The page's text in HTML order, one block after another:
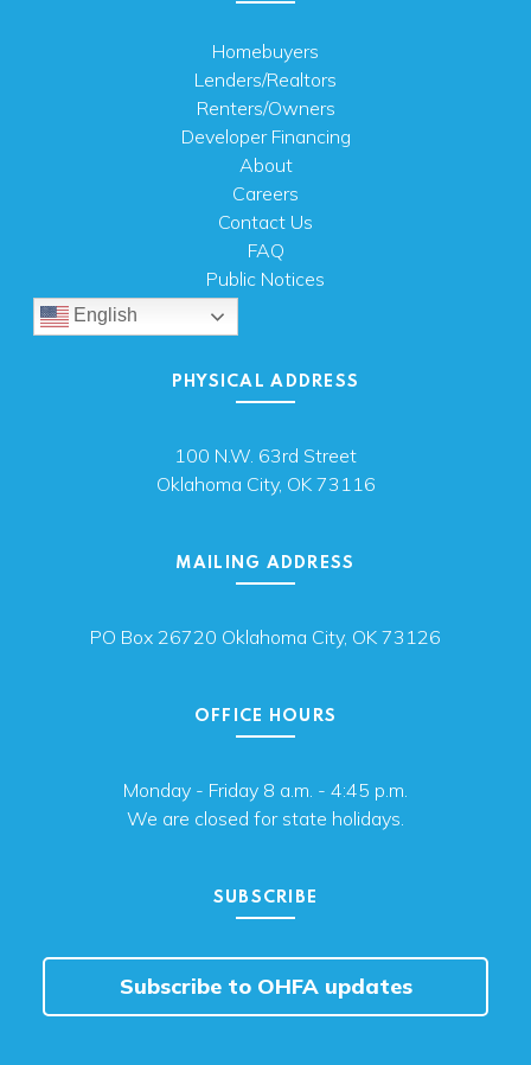
Homebuyers
Lenders/Realtors
Renters/Owners
Developer Financing
About
Careers
Contact Us
FAQ
Public Notices
English
PHYSICAL ADDRESS
100 N.W. 63rd Street
Oklahoma City, OK 73116
MAILING ADDRESS
PO Box 26720 Oklahoma City, OK 73126
OFFICE HOURS
Monday - Friday 8 a.m. - 4:45 p.m.
We are closed for state holidays.
SUBSCRIBE
Subscribe to OHFA updates